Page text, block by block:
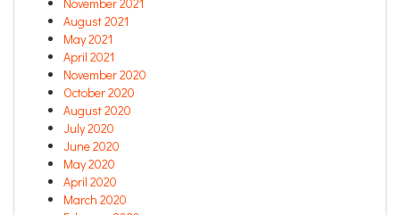
August 2021
May 2021
April 2021
November 2020
October 2020
August 2020
July 2020
June 2020
May 2020
April 2020
March 2020